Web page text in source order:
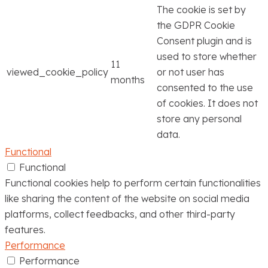
viewed_cookie_policy
11
months
The cookie is set by
the GDPR Cookie
Consent plugin and is
used to store whether
or not user has
consented to the use
of cookies. It does not
store any personal
data.
Functional
Functional
Functional cookies help to perform certain functionalities
like sharing the content of the website on social media
platforms, collect feedbacks, and other third-party
features.
Performance
Performance